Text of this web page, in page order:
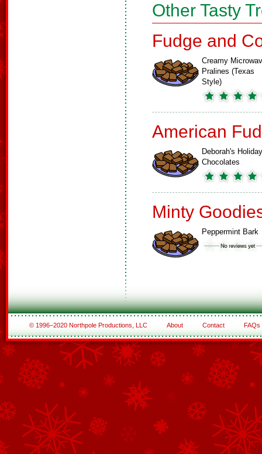
Other Tasty
Fudge and
Creamy
Pralines (Texas
Style)
American
Deborah's Holiday
Chocolates
Minty
Peppermint Bark
© 1996–2020 Northpole Productions, LLC About Contact FAQs